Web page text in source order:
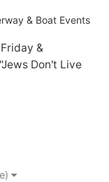
& Boat Events
&
Don't Live
skills ...
full time